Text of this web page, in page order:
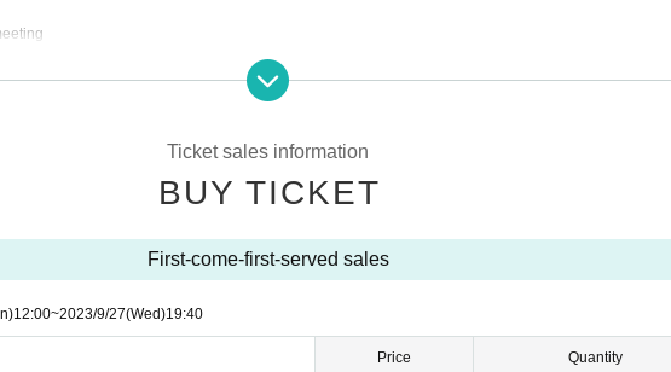
if you invite more than 21 people, you can add 6 minutes of off-party time for each invited person!
2s cheki + box cheki + letter + 1on1 off-line meeting 90 minutes)
song will be distributed with 150 people mobilized!
Ticket sales information
BUY TICKET
First-come-first-served sales
12:00~2023/9/27(Wed)19:40
Price Quantity